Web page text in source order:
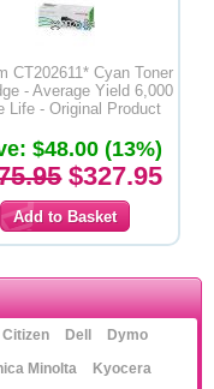
CT202611* Cyan Toner
- Average Yield 6,000
Life - Original Product
$48.00 (13%)
$327.95
Citizen Dell
Dymo
Minolta
Kyocera